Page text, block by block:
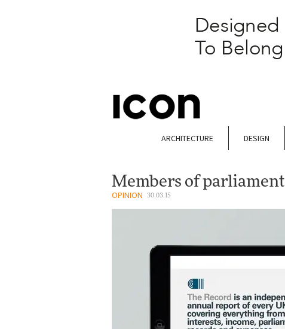
ARCHITECTURE DESIGN
Members of parliament
OPINION 30.03.15